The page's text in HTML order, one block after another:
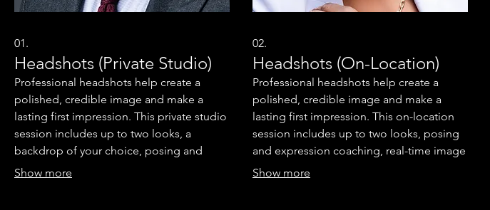
01.
Headshots (Private Studio)
Professional headshots help create a
polished, credible image and make a
lasting first impression. This private studio
session includes up to two looks, a
backdrop of your choice, posing and
expression coaching, real-time image
Show more
02.
Headshots (On-Location)
Professional headshots help create a
polished, credible image and make a
lasting first impression. This on-location
session includes up to two looks, posing
and expression coaching, real-time image
review, and an online proof gallery. You'll
Show more